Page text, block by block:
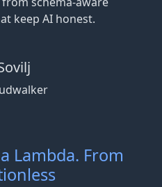
keep AI honest.
Lambda. From